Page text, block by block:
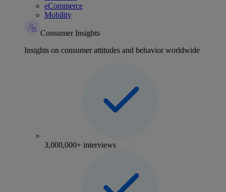
eCommerce
Mobility
Consumer Insights
Insights on consumer attitudes and behavior worldwide
3,000,000+ interviews